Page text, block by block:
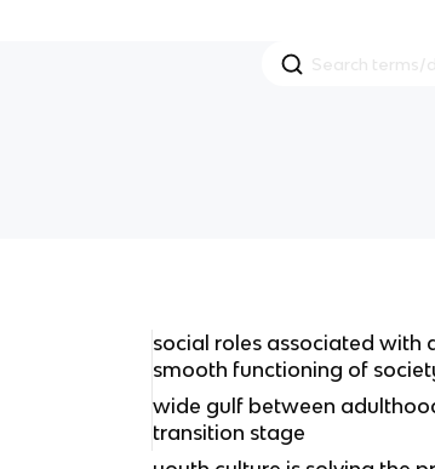
social roles associated with
smooth functioning of
wide gulf between
transition stage